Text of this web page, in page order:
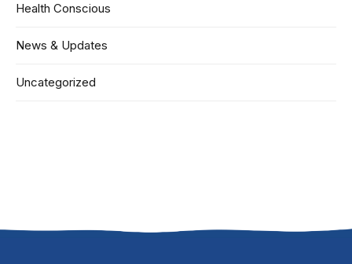
Health Conscious
News & Updates
Uncategorized